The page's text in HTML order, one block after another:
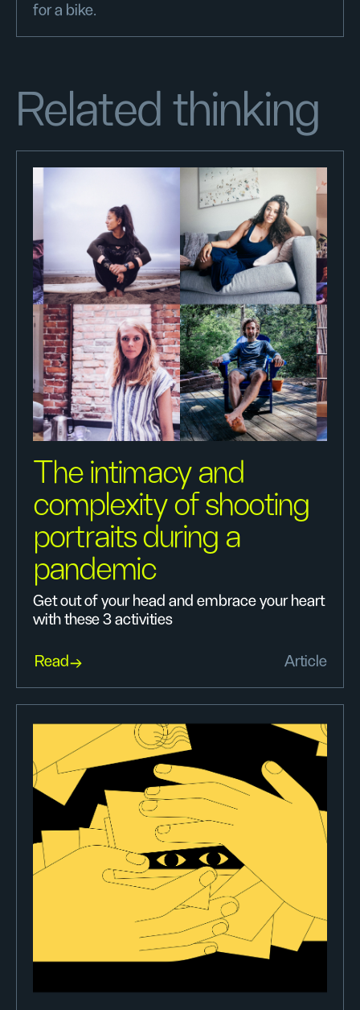
for a bike.
Related thinking
The intimacy and
complexity of shooting
portraits during a
pandemic
Get out of your head and embrace your heart
with these 3 activities
Read Article